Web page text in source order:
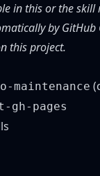
in this or the skill
by GitHub
this project.
maintenance (
gh-pages